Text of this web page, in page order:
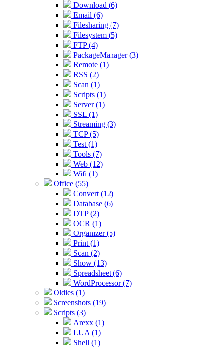
Download (6)
Email (6)
Filesharing (7)
Filesystem (5)
FTP (4)
PackageManager (3)
Remote (1)
RSS (2)
Scan (1)
Scripts (1)
Server (1)
SSL (1)
Streaming (3)
TCP (5)
Test (1)
Tools (7)
Web (12)
Wifi (1)
Office (55)
Convert (12)
Database (6)
DTP (2)
OCR (1)
Organizer (5)
Print (1)
Scan (2)
Show (13)
Spreadsheet (6)
WordProcessor (7)
Oldies (1)
Screenshots (19)
Scripts (3)
Arexx (1)
LUA (1)
Shell (1)